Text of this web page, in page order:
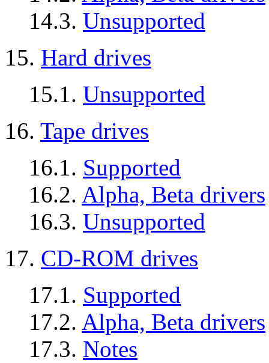
14.3. Unsupported
15. Hard drives
15.1. Unsupported
16. Tape drives
16.1. Supported
16.2. Alpha, Beta drivers
16.3. Unsupported
17. CD-ROM drives
17.1. Supported
17.2. Alpha, Beta drivers
17.3. Notes